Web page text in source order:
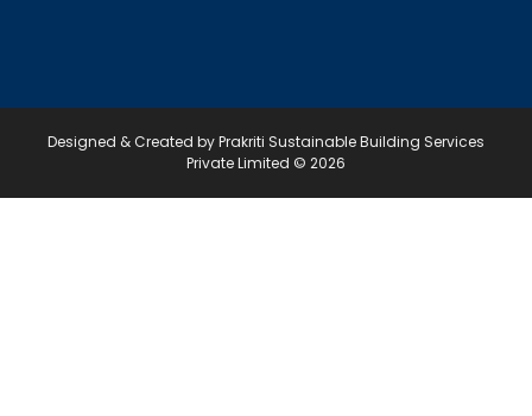
Designed & Created by Prakriti Sustainable Building Services
Private Limited © 2026